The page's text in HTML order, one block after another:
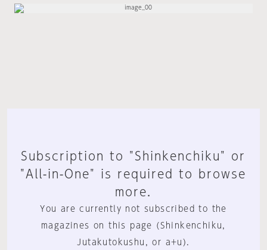
Subscription to "Shinkenchiku" or
"All-in-One" is required to browse
more.
You are currently not subscribed to the
magazines on this page (Shinkenchiku,
Jutakutokushu, or a+u).